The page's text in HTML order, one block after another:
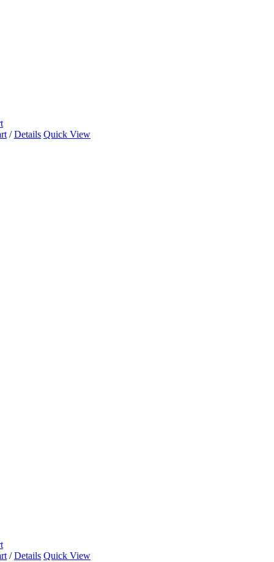
/ Details Quick View
/ Details Quick View